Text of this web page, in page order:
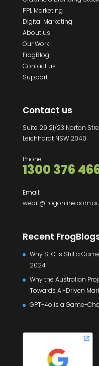
PPL Marketing
Digital Marketing
About us
Our Work
FrogBlog
Contact us
Support
Contact us
Suite 29 21/23 Norton
Leichhardt NSW 2040
Phone:
1300 376
Email:
webit@frogonline.com.au
Recent
Why SEO is Still a
2024
Why the Australian
Towards AI-Driven
GPT-4o is a Game-